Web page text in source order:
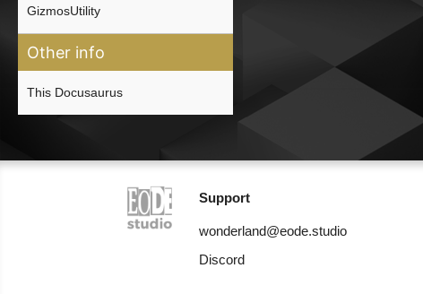
GizmosUtility
Other info
This Docusaurus
Support
wonderland@eode.studio
Discord